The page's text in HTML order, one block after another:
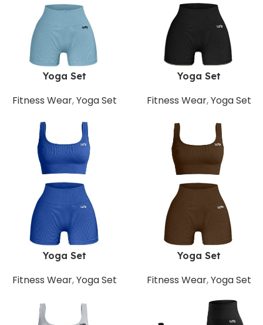
Yoga Set
Fitness Wear,Yoga Set
Yoga Set
Fitness Wear,Yoga Set
Yoga Set
Fitness Wear,Yoga Set
Yoga Set
Fitness Wear,Yoga Set